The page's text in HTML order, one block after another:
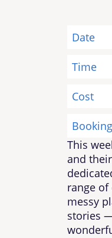
Date
Time
Cost
Booking
This
and
range of
messy
stories